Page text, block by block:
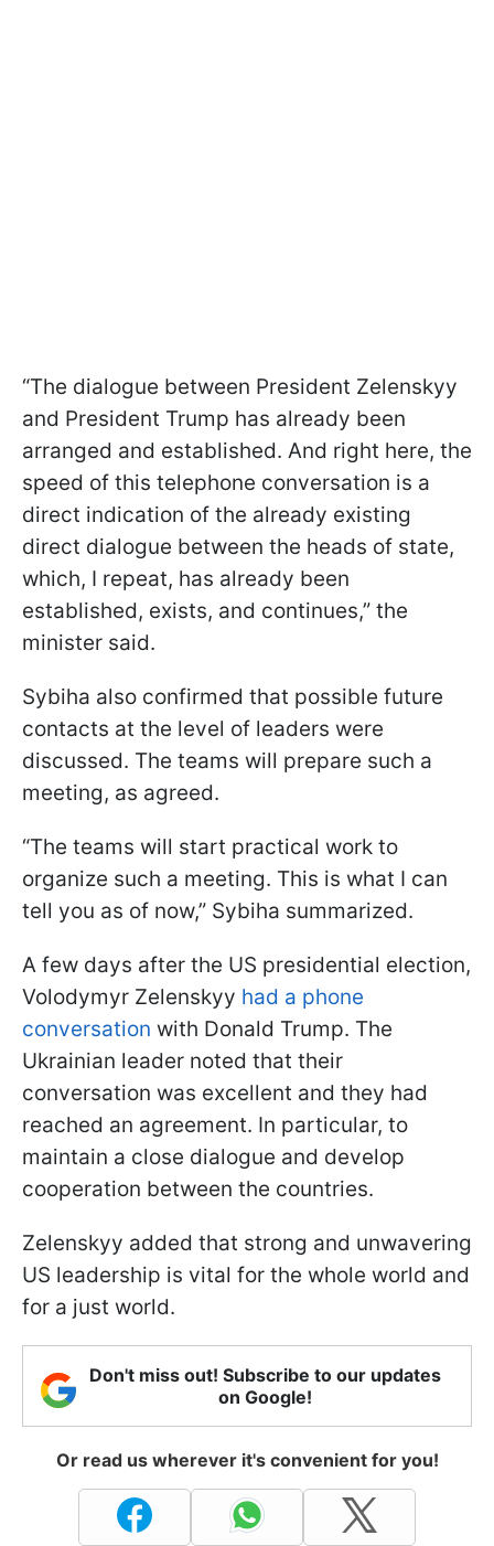
“The dialogue between President Zelenskyy
and President Trump has already been
arranged and established. And right here, the
speed of this telephone conversation is a
direct indication of the already existing
direct dialogue between the heads of state,
which, I repeat, has already been
established, exists, and continues,” the
minister said.
Sybiha also confirmed that possible future
contacts at the level of leaders were
discussed. The teams will prepare such a
meeting, as agreed.
“The teams will start practical work to
organize such a meeting. This is what I can
tell you as of now,” Sybiha summarized.
A few days after the US presidential election,
Volodymyr Zelenskyy had a phone
conversation with Donald Trump. The
Ukrainian leader noted that their
conversation was excellent and they had
reached an agreement. In particular, to
maintain a close dialogue and develop
cooperation between the countries.
Zelenskyy added that strong and unwavering
US leadership is vital for the whole world and
for a just world.
Don't miss out! Subscribe to our updates
on Google!
Or read us wherever it's convenient for you!